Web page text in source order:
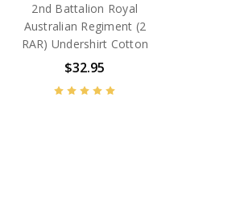
2nd Battalion Royal
Australian Regiment (2
RAR) Undershirt Cotton
$32.95